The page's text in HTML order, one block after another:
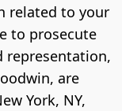
related to your
to prosecute
representation,
are
York, NY,